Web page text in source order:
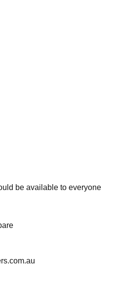
be available to everyone